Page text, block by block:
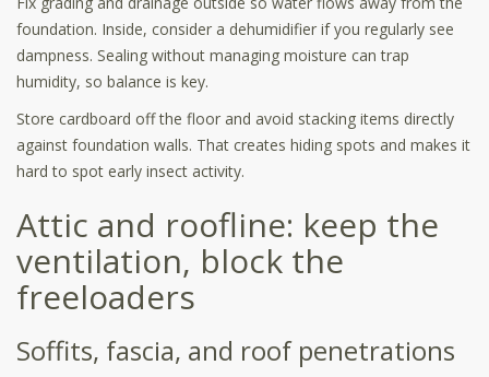
foundation. Inside, consider a dehumidifier if you regularly see
dampness. Sealing without managing moisture can trap
humidity, so balance is key.
Store cardboard off the floor and avoid stacking items directly
against foundation walls. That creates hiding spots and makes it
hard to spot early insect activity.
Attic and roofline: keep the
ventilation, block the
freeloaders
Soffits, fascia, and roof penetrations